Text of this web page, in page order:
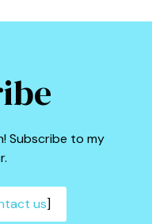
Subscribe to my
us]